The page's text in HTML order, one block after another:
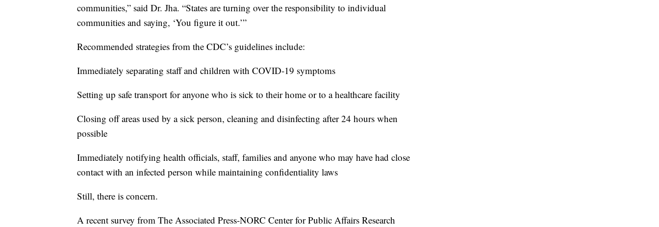
communities,” said Dr. Jha. “States are turning over the responsibility to individual
communities and saying, ‘You figure it out.’”
Recommended strategies from the CDC’s guidelines include:
Immediately separating staff and children with COVID-19 symptoms
Setting up safe transport for anyone who is sick to their home or to a healthcare facility
Closing off areas used by a sick person, cleaning and disinfecting after 24 hours when
possible
Immediately notifying health officials, staff, families and anyone who may have had close
contact with an infected person while maintaining confidentiality laws
Still, there is concern.
A recent survey from The Associated Press-NORC Center for Public Affairs Research